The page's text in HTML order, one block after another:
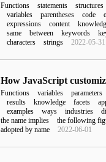
Functions statements structures
variables
parentheses code
expressions
content
same
between keywords
characters
strings 2022-05-31
How JavaScript
Functions variables parameters
results
knowledge facets
examples
ways industries
the name implies
the following
adopted by name
2022-06-01